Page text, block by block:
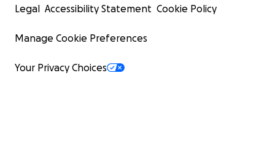
Legal Accessibility Statement Cookie Policy
Manage Cookie Preferences
Your Privacy Choices